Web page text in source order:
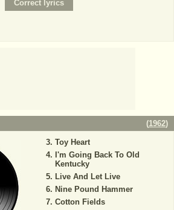
(1962)
Toy Heart
I'm Going Back To Old
Kentucky
Live And Let Live
Nine Pound Hammer
Cotton Fields